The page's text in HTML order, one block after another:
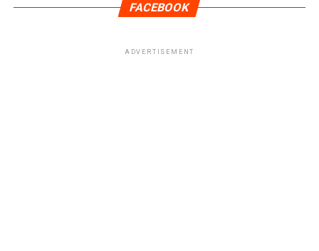
FACEBOOK
ADVERTISEMENT